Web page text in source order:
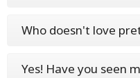
Who doesn't love
Yes! Have you seen